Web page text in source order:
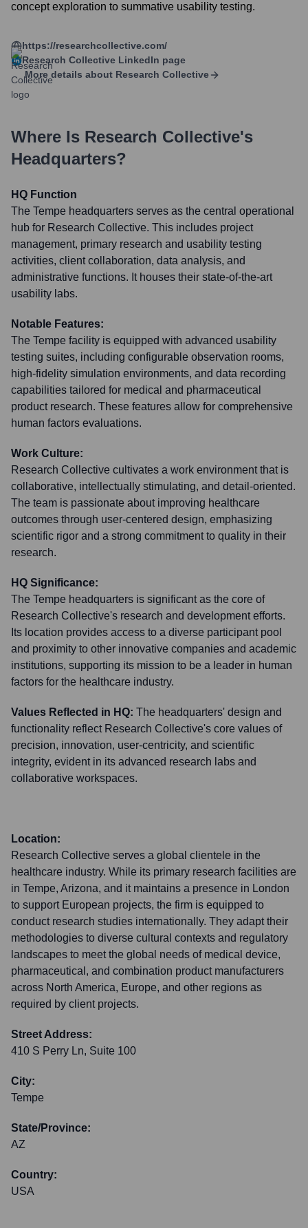
concept exploration to summative usability testing.
https://researchcollective.com/
Research Collective LinkedIn page
More details about Research Collective
Where Is Research Collective's
Headquarters?
HQ Function
The Tempe headquarters serves as the central operational
hub for Research Collective. This includes project
management, primary research and usability testing
activities, client collaboration, data analysis, and
administrative functions. It houses their state-of-the-art
usability labs.
Notable Features:
The Tempe facility is equipped with advanced usability
testing suites, including configurable observation rooms,
high-fidelity simulation environments, and data recording
capabilities tailored for medical and pharmaceutical
product research. These features allow for comprehensive
human factors evaluations.
Work Culture:
Research Collective cultivates a work environment that is
collaborative, intellectually stimulating, and detail-oriented.
The team is passionate about improving healthcare
outcomes through user-centered design, emphasizing
scientific rigor and a strong commitment to quality in their
research.
HQ Significance:
The Tempe headquarters is significant as the core of
Research Collective's research and development efforts.
Its location provides access to a diverse participant pool
and proximity to other innovative companies and academic
institutions, supporting its mission to be a leader in human
factors for the healthcare industry.
Values Reflected in HQ: The headquarters' design and
functionality reflect Research Collective's core values of
precision, innovation, user-centricity, and scientific
integrity, evident in its advanced research labs and
collaborative workspaces.
Location:
Research Collective serves a global clientele in the
healthcare industry. While its primary research facilities are
in Tempe, Arizona, and it maintains a presence in London
to support European projects, the firm is equipped to
conduct research studies internationally. They adapt their
methodologies to diverse cultural contexts and regulatory
landscapes to meet the global needs of medical device,
pharmaceutical, and combination product manufacturers
across North America, Europe, and other regions as
required by client projects.
Street Address:
410 S Perry Ln, Suite 100
City:
Tempe
State/Province:
AZ
Country:
USA